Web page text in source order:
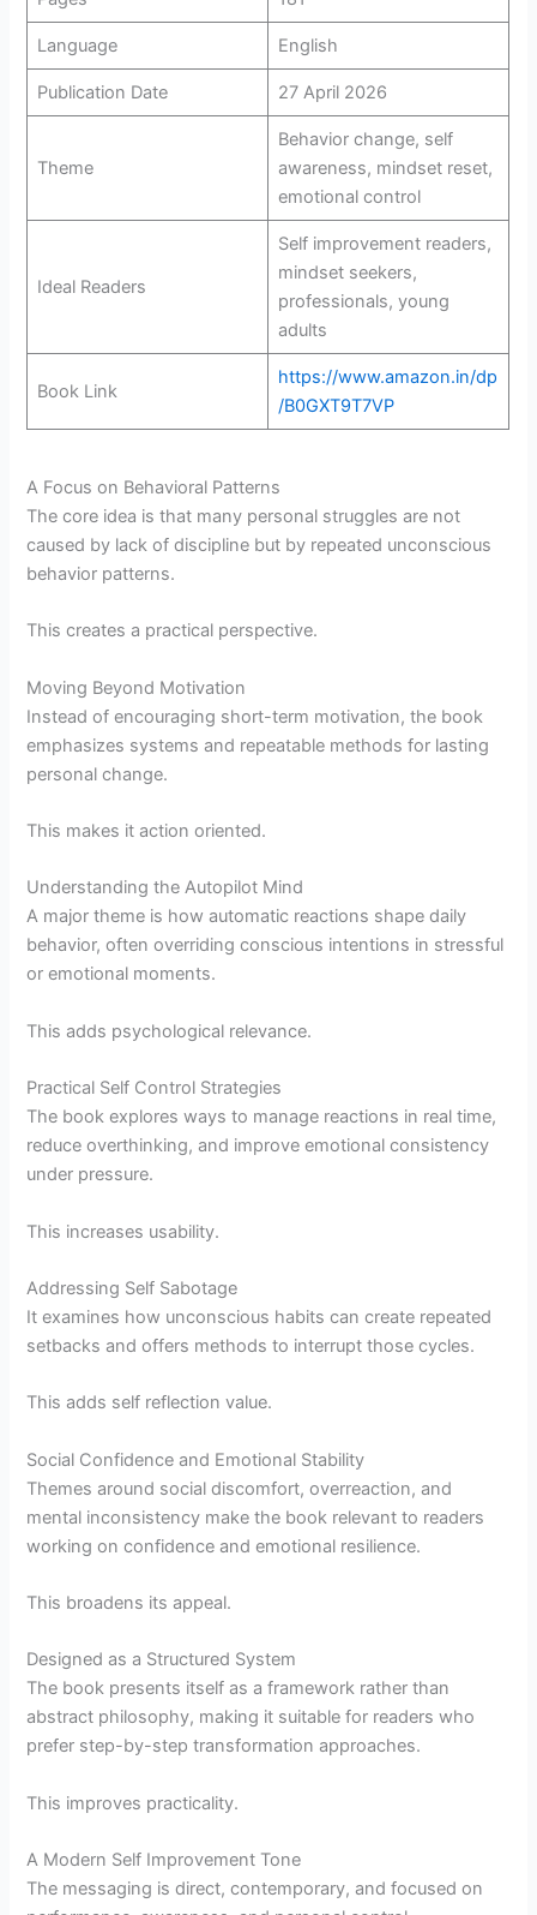
Language English
Publication Date 27 April 2026
Theme
Behavior change, self
awareness, mindset reset,
emotional control
Ideal Readers
Self improvement readers,
mindset seekers,
professionals, young
adults
Book Link
https://www.amazon.in/dp
/B0GXT9T7VP
A Focus on Behavioral Patterns
The core idea is that many personal struggles are not
caused by lack of discipline but by repeated unconscious
behavior patterns.
This creates a practical perspective.
Moving Beyond Motivation
Instead of encouraging short-term motivation, the book
emphasizes systems and repeatable methods for lasting
personal change.
This makes it action oriented.
Understanding the Autopilot Mind
A major theme is how automatic reactions shape daily
behavior, often overriding conscious intentions in stressful
or emotional moments.
This adds psychological relevance.
Practical Self Control Strategies
The book explores ways to manage reactions in real time,
reduce overthinking, and improve emotional consistency
under pressure.
This increases usability.
Addressing Self Sabotage
It examines how unconscious habits can create repeated
setbacks and offers methods to interrupt those cycles.
This adds self reflection value.
Social Confidence and Emotional Stability
Themes around social discomfort, overreaction, and
mental inconsistency make the book relevant to readers
working on confidence and emotional resilience.
This broadens its appeal.
Designed as a Structured System
The book presents itself as a framework rather than
abstract philosophy, making it suitable for readers who
prefer step-by-step transformation approaches.
This improves practicality.
A Modern Self Improvement Tone
The messaging is direct, contemporary, and focused on